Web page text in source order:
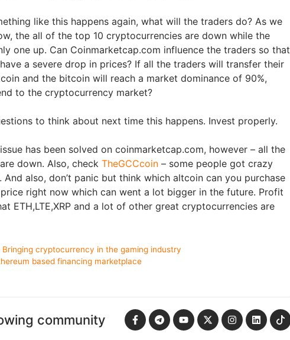
like this happens again, what will the traders do? As we
the all of the top 10 cryptocurrencies are down while the
one up. Can Coinmarketcap.com influence the traders so that
a severe drop in prices? If all the traders will transfer their
and the bitcoin will reach a market dominance of 90%,
to the cryptocurrency market?
to think about next time this happens. Invest properly.
has been solved on coinmarketcap.com, however – all the
down. Also, check TheGCCcoin – some people got crazy
also, don’t panic but think which altcoin can you purchase
right now which can went a lot bigger in the future. Profit
ETH,LTE,XRP and a lot of other great cryptocurrencies are
Bringing cryptocurrency in the gaming industry
based financing marketplace
community